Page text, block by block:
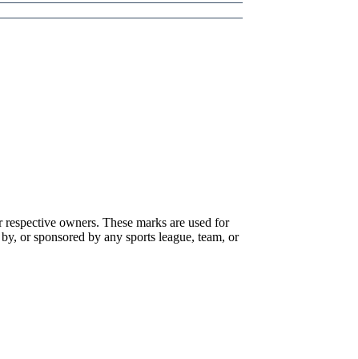
owners. These marks are used for
or sponsored by any sports league, team, or